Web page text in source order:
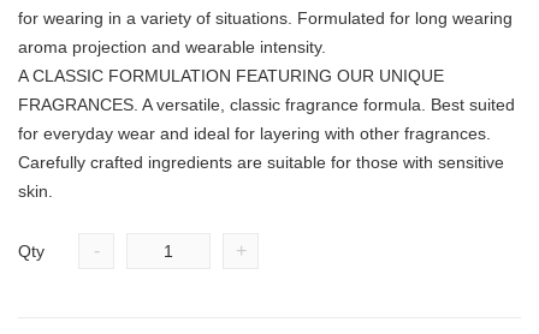
for wearing in a variety of situations. Formulated for long wearing
aroma projection and wearable intensity.
A CLASSIC FORMULATION FEATURING OUR UNIQUE
FRAGRANCES. A versatile, classic fragrance formula. Best suited
for everyday wear and ideal for layering with other fragrances.
Carefully crafted ingredients are suitable for those with sensitive
skin.
Qty - +